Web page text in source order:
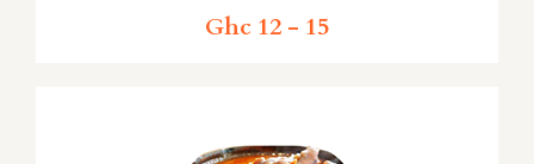
Ghc 12 - 15